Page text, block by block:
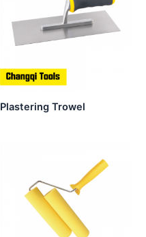
Plastering Trowel